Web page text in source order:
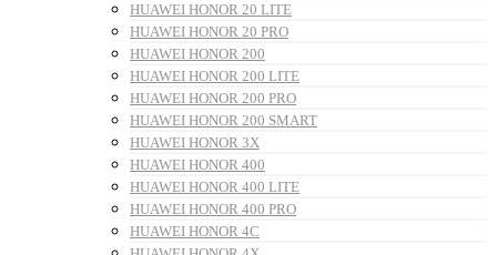
HUAWEI HONOR 20 LITE
HUAWEI HONOR 20 PRO
HUAWEI HONOR 200
HUAWEI HONOR 200 LITE
HUAWEI HONOR 200 PRO
HUAWEI HONOR 200 SMART
HUAWEI HONOR 3X
HUAWEI HONOR 400
HUAWEI HONOR 400 LITE
HUAWEI HONOR 400 PRO
HUAWEI HONOR 4C